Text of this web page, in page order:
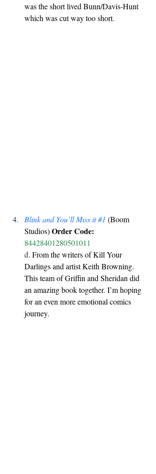
was the short lived Bunn/Davis-Hunt
which was cut way too short.
Blink and You’ll Miss it #1 (Boom
Studios) Order Code:
84428401280501011
d. From the writers of Kill Your
Darlings and artist Keith Browning.
This team of Griffin and Sheridan did
an amazing book together. I’m hoping
for an even more emotional comics
journey.